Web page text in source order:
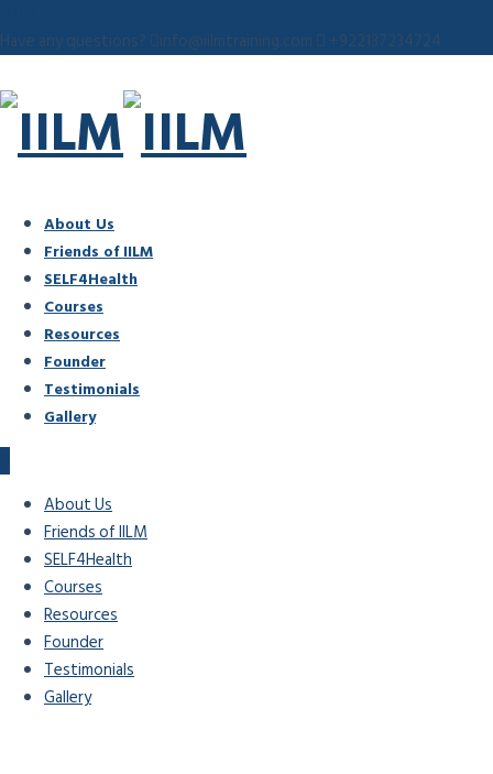
Have any questions? info@iilmtraining.com +922137234724
About Us
Friends of IILM
SELF4Health
Courses
Resources
Founder
Testimonials
Gallery
About Us
Friends of IILM
SELF4Health
Courses
Resources
Founder
Testimonials
Gallery